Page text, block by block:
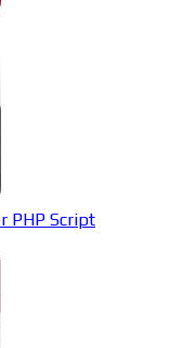
PHP Script